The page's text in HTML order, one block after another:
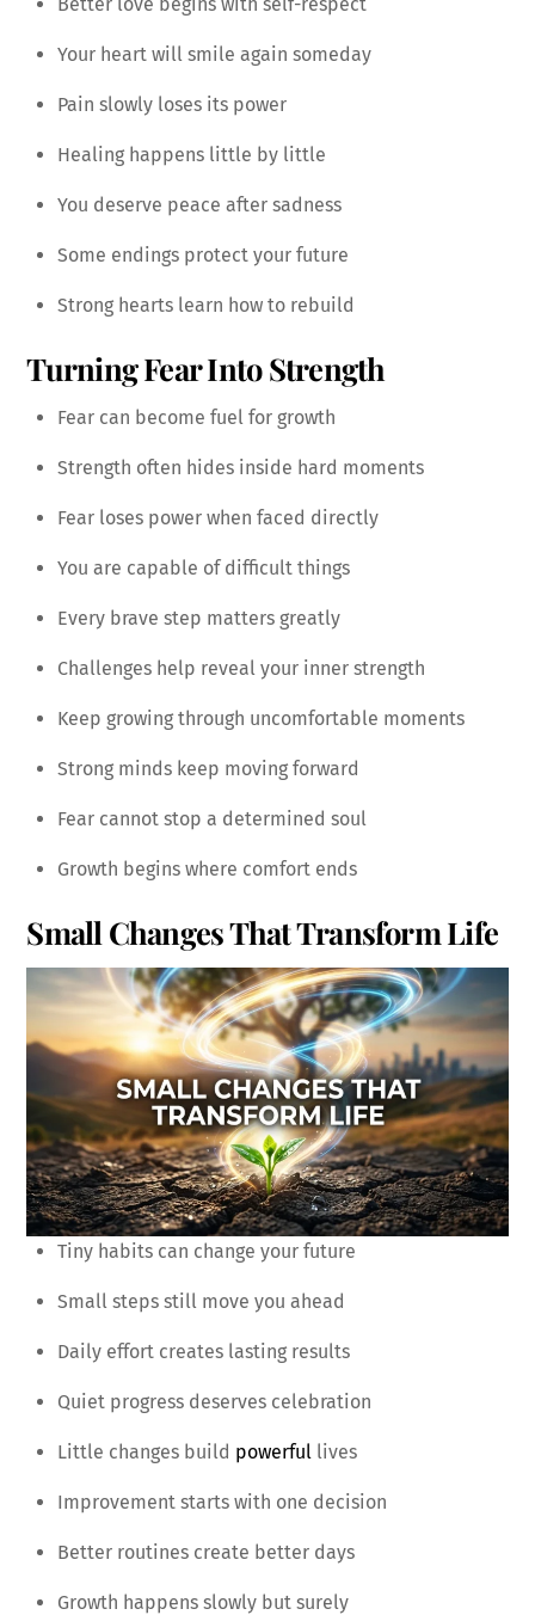
Your heart will smile again someday
Pain slowly loses its power
Healing happens little by little
You deserve peace after sadness
Some endings protect your future
Strong hearts learn how to rebuild
Turning Fear Into Strength
Fear can become fuel for growth
Strength often hides inside hard moments
Fear loses power when faced directly
You are capable of difficult things
Every brave step matters greatly
Challenges help reveal your inner strength
Keep growing through uncomfortable moments
Strong minds keep moving forward
Fear cannot stop a determined soul
Growth begins where comfort ends
Small Changes That Transform Life
Tiny habits can change your future
Small steps still move you ahead
Daily effort creates lasting results
Quiet progress deserves celebration
Little changes build powerful lives
Improvement starts with one decision
Better routines create better days
Growth happens slowly but surely